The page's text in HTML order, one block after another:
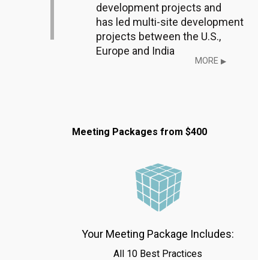
development projects and
has led multi-site development
projects between the U.S.,
Europe and India
MORE▶
Meeting Packages from $400
Your Meeting Package Includes:
All 10 Best Practices